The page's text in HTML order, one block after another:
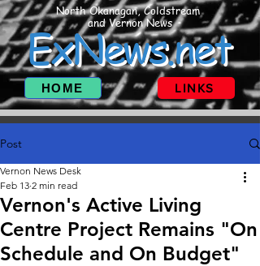
North Okanagan, Coldstream
and Vernon News
ExNews.net
HOME LINKS
Post
Vernon's Active Living
Centre Project Remains "On
Schedule and On Budget"
Vernon News Desk
Feb 13 2 min read